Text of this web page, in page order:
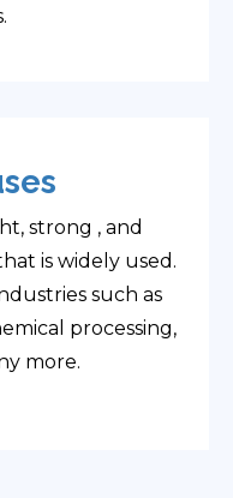
strong , and
is widely used.
such as
processing,
more.